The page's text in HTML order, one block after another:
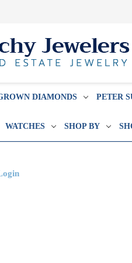
DIAMONDS PETER
WATCHES SHOP BY